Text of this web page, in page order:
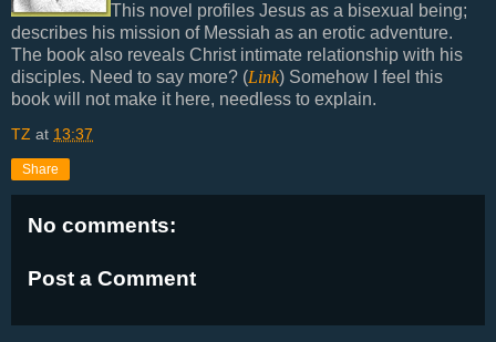
This novel profiles Jesus as a bisexual being;
describes his mission of Messiah as an erotic adventure.
The book also reveals Christ intimate relationship with his
disciples. Need to say more? (Link) Somehow I feel this
book will not make it here, needless to explain.
TZ at 13:37
Share
No comments:
Post a Comment